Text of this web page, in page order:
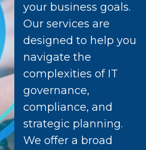
your business goals.
Our services are
designed to help you
navigate the
complexities of IT
governance,
compliance, and
strategic planning.
We offer a broad